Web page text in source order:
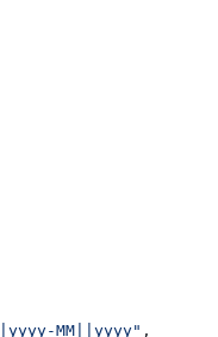
MM||yyyy" ,